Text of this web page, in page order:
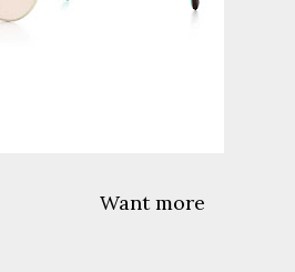
Want more